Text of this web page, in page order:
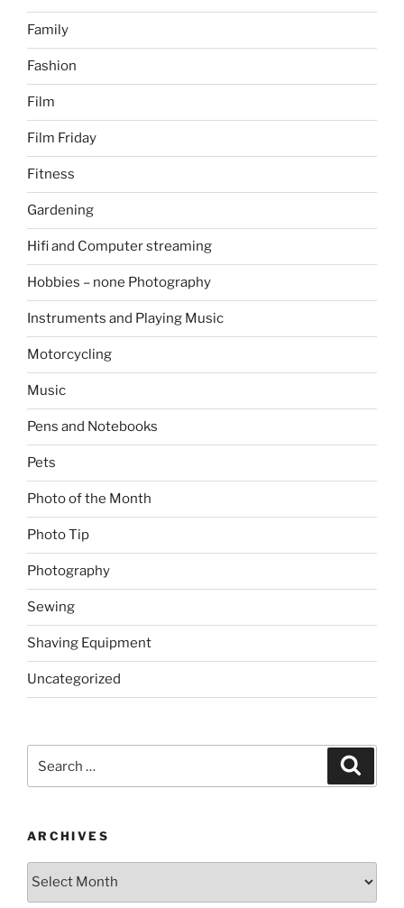
Family
Fashion
Film
Film Friday
Fitness
Gardening
Hifi and Computer streaming
Hobbies – none Photography
Instruments and Playing Music
Motorcycling
Music
Pens and Notebooks
Pets
Photo of the Month
Photo Tip
Photography
Sewing
Shaving Equipment
Uncategorized
ARCHIVES
Archives